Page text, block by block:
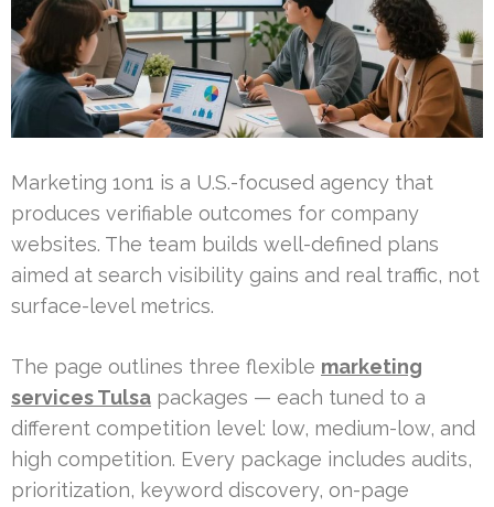
Marketing 1on1 is a U.S.-focused agency that
produces verifiable outcomes for company
websites. The team builds well-defined plans
aimed at search visibility gains and real traffic, not
surface-level metrics.
The page outlines three flexible marketing
services Tulsa packages — each tuned to a
different competition level: low, medium-low, and
high competition. Every package includes audits,
prioritization, keyword discovery, on-page